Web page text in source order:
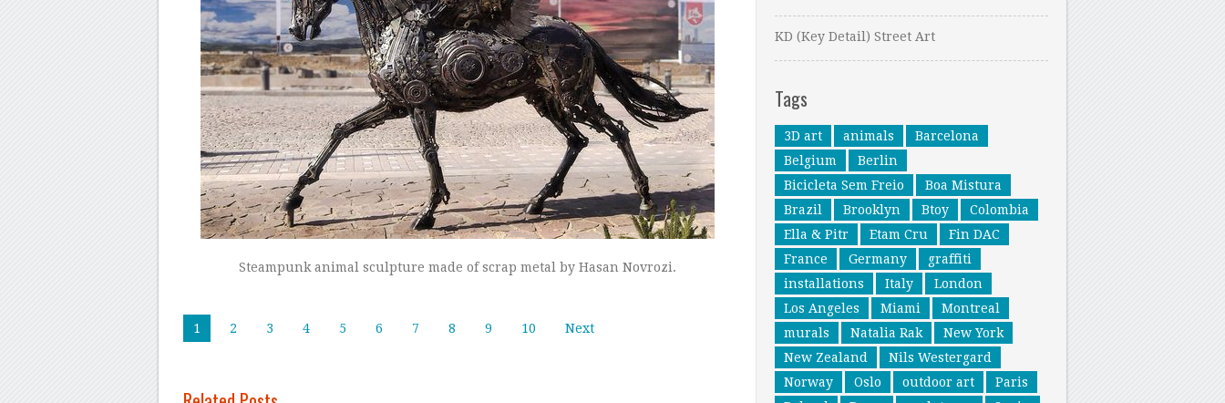
Steampunk animal sculpture made of scrap metal by Hasan Novrozi.
1 2 3 4 5 6 7 8 9 10 Next
KD (Key Detail) Street Art
Tags
3D art animals
Barcelona
Belgium
Berlin
Bicicleta Sem Freio
Boa Mistura
Brazil
Brooklyn Btoy
Colombia
Ella & Pitr
Etam Cru
Fin DAC
France
Germany
graffiti
installations
Italy
London
Los Angeles
Miami
Montreal
murals
Natalia Rak
New York
New Zealand
Nils Westergard
Norway
Oslo outdoor art
Paris